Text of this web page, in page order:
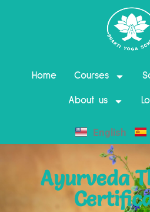
Home Courses
About us
English
Ayurveda